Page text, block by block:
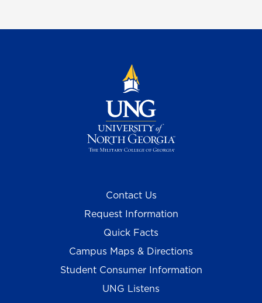
Contact Us
Request Information
Quick Facts
Campus Maps & Directions
Student Consumer Information
UNG Listens